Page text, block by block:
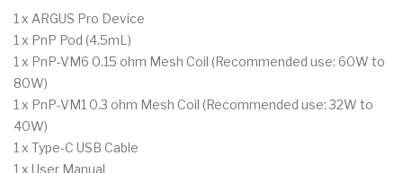
1 x ARGUS Pro Device
1 x PnP Pod (4.5mL)
1 x PnP-VM6 0.15 ohm Mesh Coil (Recommended use: 60W to
80W)
1 x PnP-VM1 0.3 ohm Mesh Coil (Recommended use: 32W to
40W)
1 x Type-C USB Cable
1 x User Manual